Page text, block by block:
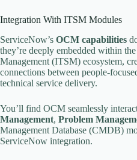
Integration With ITSM Modules
ServiceNow’s OCM capabilities
they’re deeply embedded within
Management (ITSM) ecosystem,
connections between people-
technical service delivery.
You’ll find OCM seamlessly
Management, Problem
Management Database (CMDB)
ServiceNow integration.